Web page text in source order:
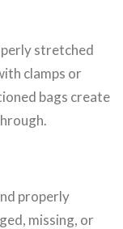
stretched
clamps or
bags create
properly
missing, or